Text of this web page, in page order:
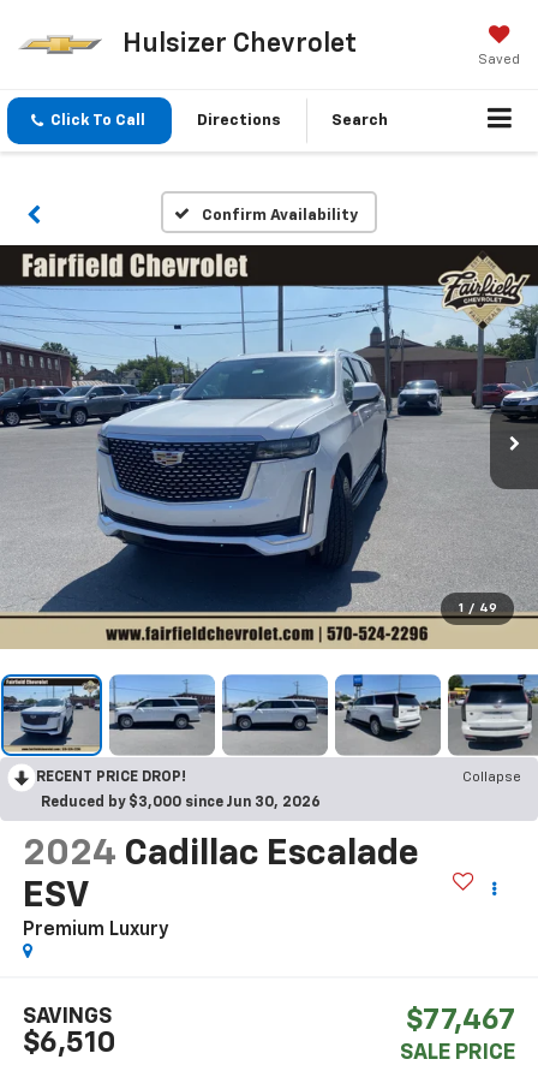
Hulsizer Chevrolet
Saved
Click To Call Directions Search
Confirm Availability
1 / 49
RECENT PRICE DROP!
Collapse
Reduced by $3,000 since Jun 30, 2026
2024 Cadillac Escalade
ESV
Premium Luxury
$6,510
SAVINGS $77,467
SALE PRICE